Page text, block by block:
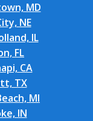
MD
NE
IL
FL
CA
TX
MI
IN